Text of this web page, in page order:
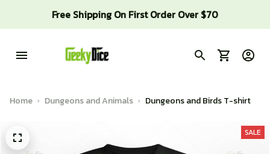
Free Shipping On First Order Over $70
Home Dungeons and Animals Dungeons and Birds T-shirt
SALE